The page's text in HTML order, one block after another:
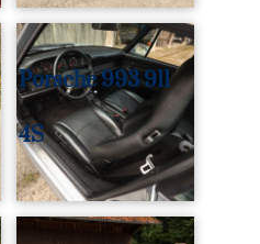
Porsche 993 911
4S